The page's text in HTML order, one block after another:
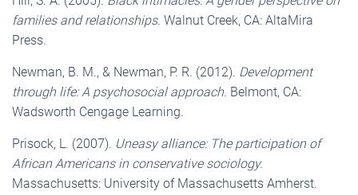
families and relationships. Walnut Creek, CA: AltaMira
Press.
Newman, B. M., & Newman, P. R. (2012). Development
through life: A psychosocial approach. Belmont, CA:
Wadsworth Cengage Learning.
Prisock, L. (2007). Uneasy alliance: The participation of
African Americans in conservative sociology.
Massachusetts: University of Massachusetts Amherst.